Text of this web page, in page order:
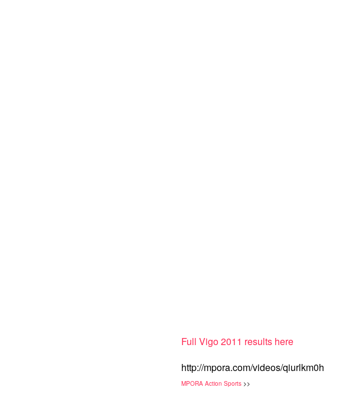
Full Vigo 2011 results here
http://mpora.com/videos/qiurlkm0h
MPORA Action Sports >>